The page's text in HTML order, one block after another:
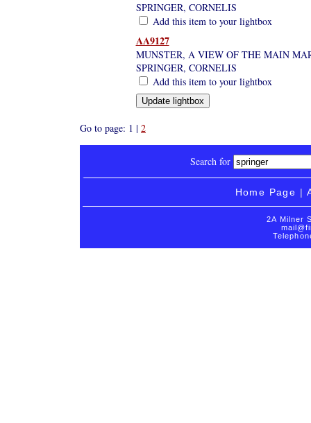
SPRINGER, CORNELIS
Add this item to your lightbox
AA9127
MUNSTER, A VIEW OF THE MAIN
SPRINGER, CORNELIS
Add this item to your lightbox
Go to page: 1 | 2
Search for
Home Page |
2A Milner